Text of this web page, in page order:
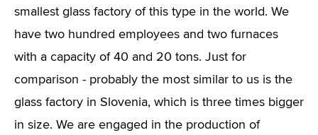
smallest glass factory of this type in the world. We
have two hundred employees and two furnaces
with a capacity of 40 and 20 tons. Just for
comparison - probably the most similar to us is the
glass factory in Slovenia, which is three times bigger
in size. We are engaged in the production of